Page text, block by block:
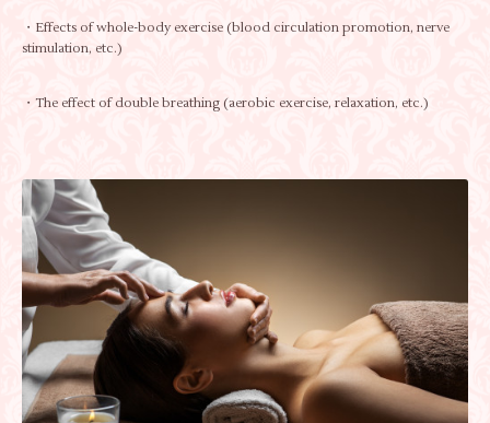
・Effects of whole-body exercise (blood circulation promotion, nerve
stimulation, etc.)
・The effect of double breathing (aerobic exercise, relaxation, etc.)